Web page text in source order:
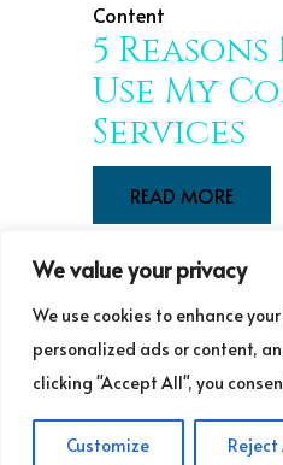
We value your privacy
We use cookies to enhance
personalized ads or content,
clicking "Accept All", you
Customize Reject
Content
5
Use My
Services
READ MORE
LOAD NEW
LOAD OLD POSTS
COPYRIGHT ©GUDRUN LAURET
LAURET COMMUNICATIONS IS A